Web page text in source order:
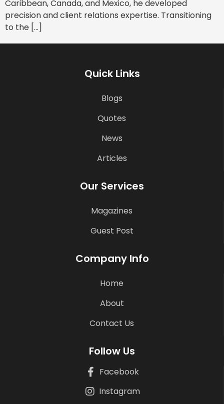
Caribbean, Canada, and Mexico, he developed
precision and client relations expertise. Transitioning
to the […]
Quick Links
Blogs
Quotes
News
Articles
Our Services
Magazines
Guest Post
Company Info
Home
About
Contact Us
Follow Us
Facebook
Instagram